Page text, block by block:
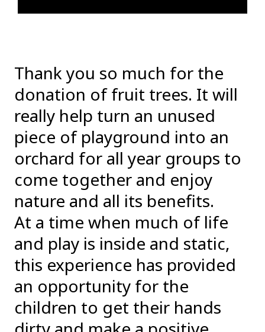
Thank you so much for the
donation of fruit trees. It will
really help turn an unused
piece of playground into an
orchard for all year groups to
come together and enjoy
nature and all its benefits.
At a time when much of life
and play is inside and static,
this experience has provided
an opportunity for the
children to get their hands